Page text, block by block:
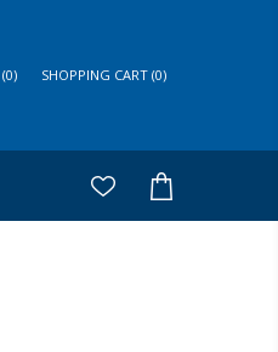
(0) SHOPPING CART (0)